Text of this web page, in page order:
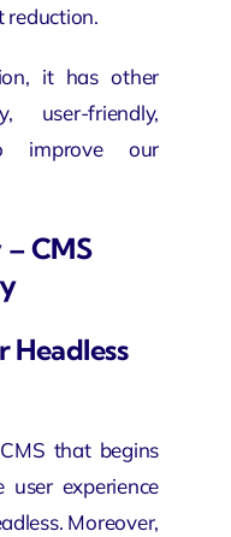
reduction.
it has other
user-friendly,
improve our
CMS
Headless
that begins
experience
Moreover,